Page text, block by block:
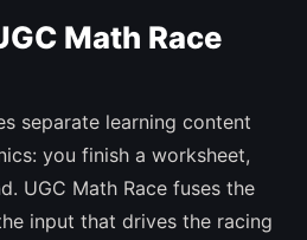
Math Race
separate learning content
you finish a worksheet,
UGC Math Race fuses the
input that drives the racing